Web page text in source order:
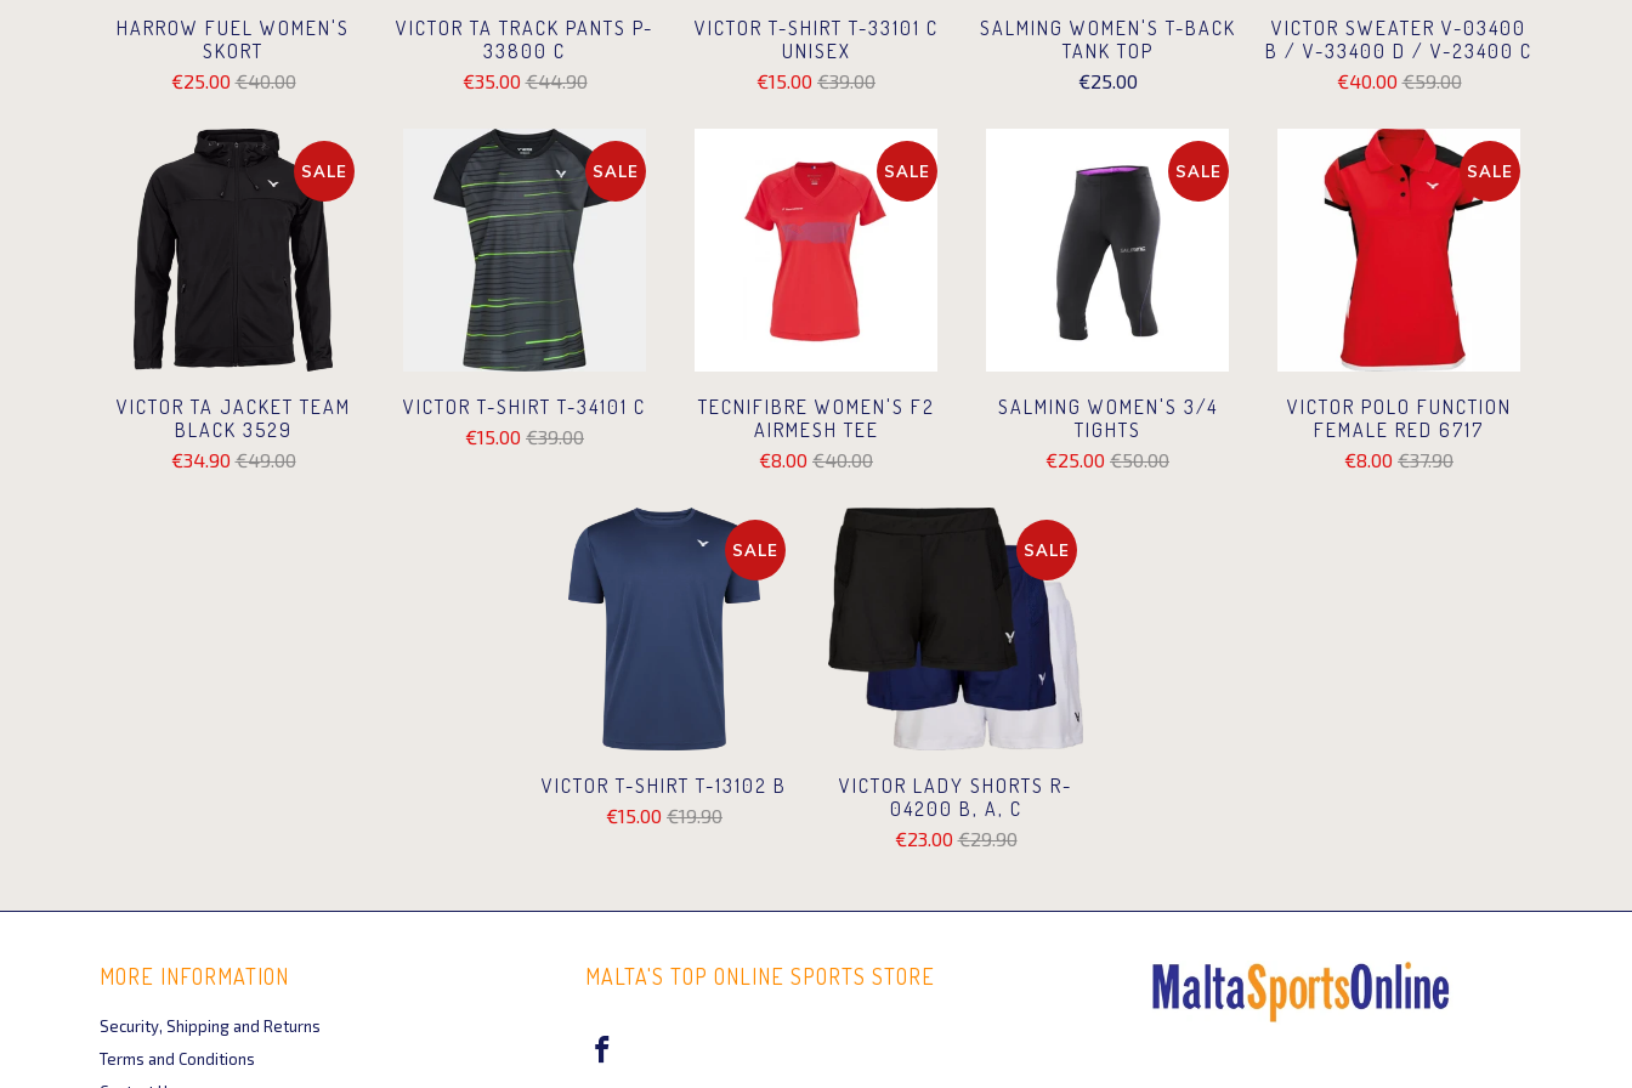
HARROW FUEL WOMEN'S
SKORT
€25.00 €40.00
VICTOR TA TRACK PANTS P-
33800 C
€35.00 €44.90
VICTOR T-SHIRT T-33101 C
UNISEX
€15.00 €39.00
SALMING WOMEN'S T-BACK
TANK TOP
€25.00
VICTOR SWEATER V-03400
B / V-33400 D / V-23400 C
€40.00 €59.00
SALE
VICTOR TA JACKET TEAM
BLACK 3529
€34.90 €49.00
SALE
VICTOR T-SHIRT T-34101 C
€15.00 €39.00
SALE
TECNIFIBRE WOMEN'S F2
AIRMESH TEE
€8.00 €40.00
SALE
SALMING WOMEN'S 3/4
TIGHTS
€25.00 €50.00
SALE
VICTOR POLO FUNCTION
FEMALE RED 6717
€8.00 €37.90
SALE
VICTOR T-SHIRT T-13102 B
€15.00 €19.90
SALE
VICTOR LADY SHORTS R-
04200 B, A, C
€23.00 €29.90
MORE INFORMATION
Security, Shipping and Returns
Terms and Conditions
MALTA'S TOP ONLINE SPORTS STORE